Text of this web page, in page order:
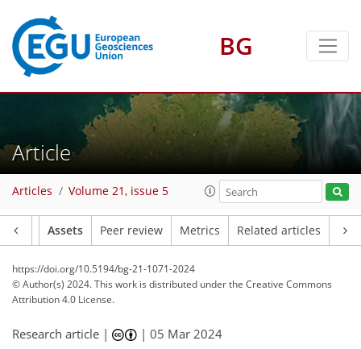
BG
Article
Articles Volume 21, issue 5
Assets Peer review Metrics Related articles
https://doi.org/10.5194/bg-21-1071-2024
© Author(s) 2024. This work is distributed underthe Creative Commons
Attribution 4.0 License.
Research article | |05 Mar 2024